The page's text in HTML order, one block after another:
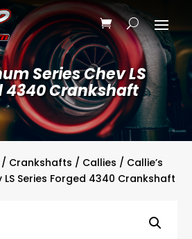
Series Chev LS
4340 Crankshaft
/ Crankshafts / Callies / Callie’s
LS Series Forged 4340 Crankshaft